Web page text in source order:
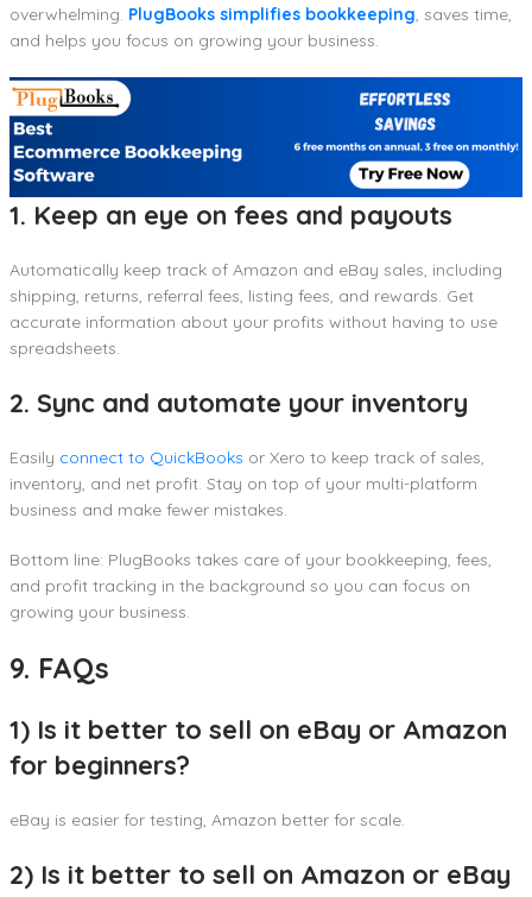
overwhelming. PlugBooks simplifies bookkeeping, saves time,
and helps you focus on growing your business.
1. Keep an eye on fees and payouts
Automatically keep track of Amazon and eBay sales, including
shipping, returns, referral fees, listing fees, and rewards. Get
accurate information about your profits without having to use
spreadsheets.
2. Sync and automate your inventory
Easily connect to QuickBooks or Xero to keep track of sales,
inventory, and net profit. Stay on top of your multi-platform
business and make fewer mistakes.
Bottom line: PlugBooks takes care of your bookkeeping, fees,
and profit tracking in the background so you can focus on
growing your business.
9. FAQs
1) Is it better to sell on eBay or Amazon
for beginners?
eBay is easier for testing, Amazon better for scale.
2) Is it better to sell on Amazon or eBay